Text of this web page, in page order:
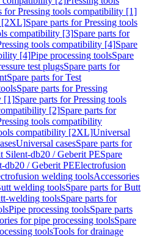
for Pressing tools compatibility [1]
[2XL]Spare parts for Pressing tools
compatibility [3]Spare parts for
tools compatibility [4]Spare
[4]Pipe processing toolsSpare
test plugsSpare parts for
Spare parts for Test
Spare parts for Pressing
[1]Spare parts for Pressing tools
[2]Spare parts for
tools compatibility
compatibility [2XL]Universal
Universal casesSpare parts for
Silent-db20 / Geberit PESpare
db20 / Geberit PEElectrofusion
welding toolsAccessories
welding toolsSpare parts for Butt
welding toolsSpare parts for
Pipe processing toolsSpare parts
for pipe processing toolsSpare
toolsTools for drainage